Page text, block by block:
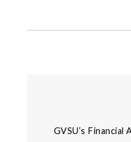
GVSU’s